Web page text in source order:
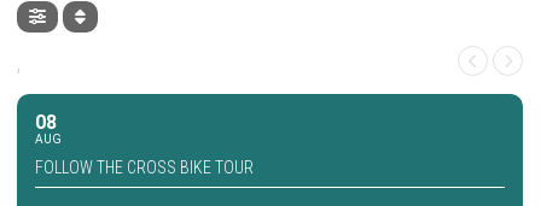
,
08
AUG
FOLLOW THE CROSS BIKE TOUR